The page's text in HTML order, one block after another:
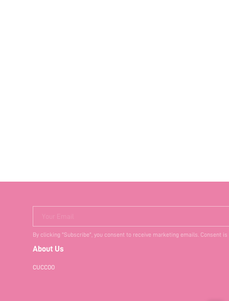
Your Email
By clicking "Subscribe", you consent to receive marketing emails. Consent
About Us
CUCCOO